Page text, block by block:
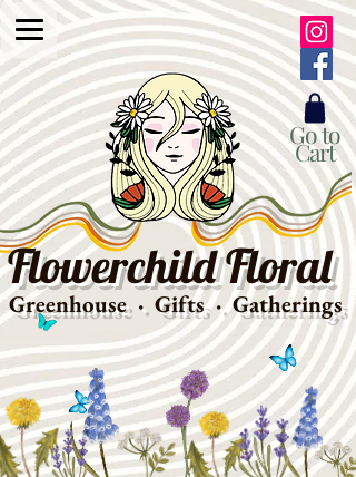
Flowerchild Floral
Greenhouse · Gifts · Gatherings
Go to
Cart